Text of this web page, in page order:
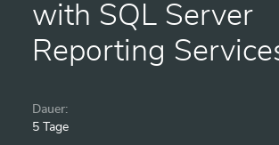
with SQL Server
Reporting
Dauer:
5 Tage